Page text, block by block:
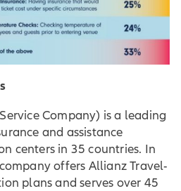
Company) is a leading
and assistance
centers in 35 countries. In
offers Allianz Travel-
plans and serves over 45